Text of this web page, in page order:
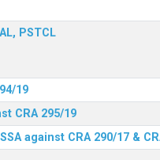
PSTCL
19
CRA 295/19
against CRA 290/17 &